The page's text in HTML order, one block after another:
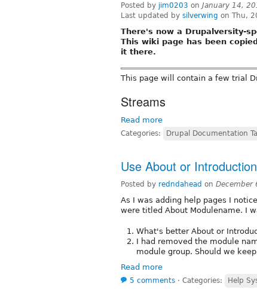
Posted by jim0203 on January 14,
Last updated by silverwing on Thu,
There's now a Drupalversity-
This wiki page has been
it there.
This page will contain a few trial
Streams
Read more
Categories: Drupal Documentation
Use About or Introduction
Posted by redndahead on December
As I was adding help pages I
were titled About Modulename. I
What's better About or
I had removed the module
module group. Should we
Read more
5 comments ⋅ Categories: Help